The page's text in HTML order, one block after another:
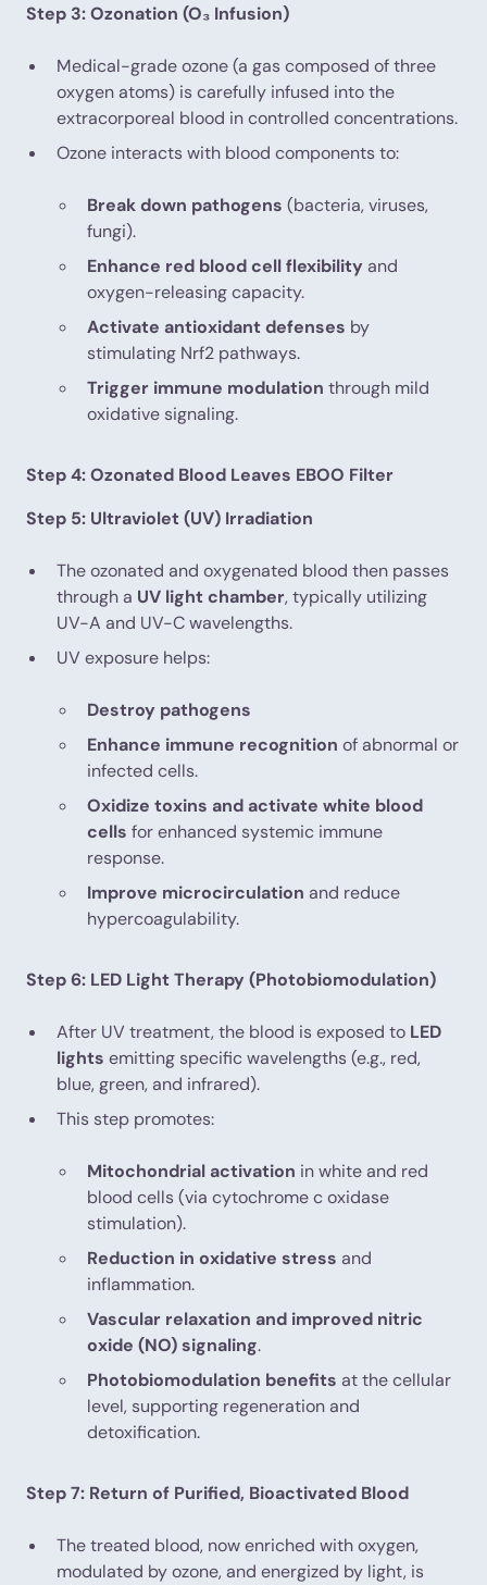
Step 3: Ozonation (O₃ Infusion)
Medical-grade ozone (a gas composed of three
oxygen atoms) is carefully infused into the
extracorporeal blood in controlled concentrations.
Ozone interacts with blood components to:
Break down pathogens (bacteria, viruses,
fungi).
Enhance red blood cell flexibilityand
oxygen-releasing capacity.
Activate antioxidant defenses by
stimulating Nrf2 pathways.
Trigger immune modulation through mild
oxidative signaling.
Step 4: Ozonated Blood Leaves EBOO Filter
Step 5: Ultraviolet (UV) Irradiation
The ozonated and oxygenated blood then passes
through a UV light chamber, typically utilizing
UV-A and UV-C wavelengths.
UV exposure helps:
Destroy pathogens
Enhance immune recognition of abnormal or
infected cells.
Oxidize toxins and activate white blood
cells for enhanced systemic immune
response.
Improve microcirculation and reduce
hypercoagulability.
Step 6: LED Light Therapy (Photobiomodulation)
After UV treatment, the blood is exposed to LED
lights emitting specific wavelengths (e.g., red,
blue, green, and infrared).
This step promotes:
Mitochondrial activation in white and red
blood cells (via cytochrome c oxidase
stimulation).
Reduction in oxidative stress and
inflammation.
Vascular relaxation and improved nitric
oxide (NO) signaling.
Photobiomodulation benefits at the cellular
level, supporting regeneration and
detoxification.
Step 7: Return of Purified, Bioactivated Blood
The treated blood, now enriched with oxygen,
modulated by ozone, and energized by light, is